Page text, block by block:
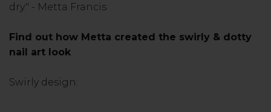
dry." - Metta Francis
Find out how Metta created the swirly & dotty
nail art look
Swirly design: